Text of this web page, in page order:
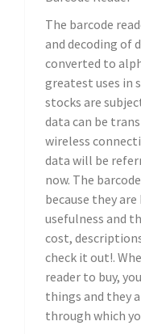
The barcode
and decoding of
converted to
greatest uses in
stocks are
data can be
wireless
data will be
now. The
because they
usefulness and
cost,
check it out!.
reader to buy,
things and they
through which